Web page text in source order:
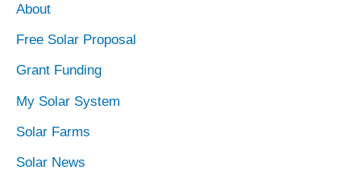
About
Free Solar Proposal
Grant Funding
My Solar System
Solar Farms
Solar News